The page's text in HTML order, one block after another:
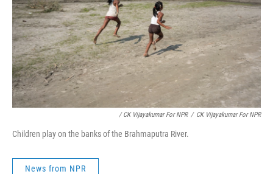
/ CK Vijayakumar For NPR / CK Vijayakumar For NPR
Children play on the banks of the Brahmaputra River.
News from NPR